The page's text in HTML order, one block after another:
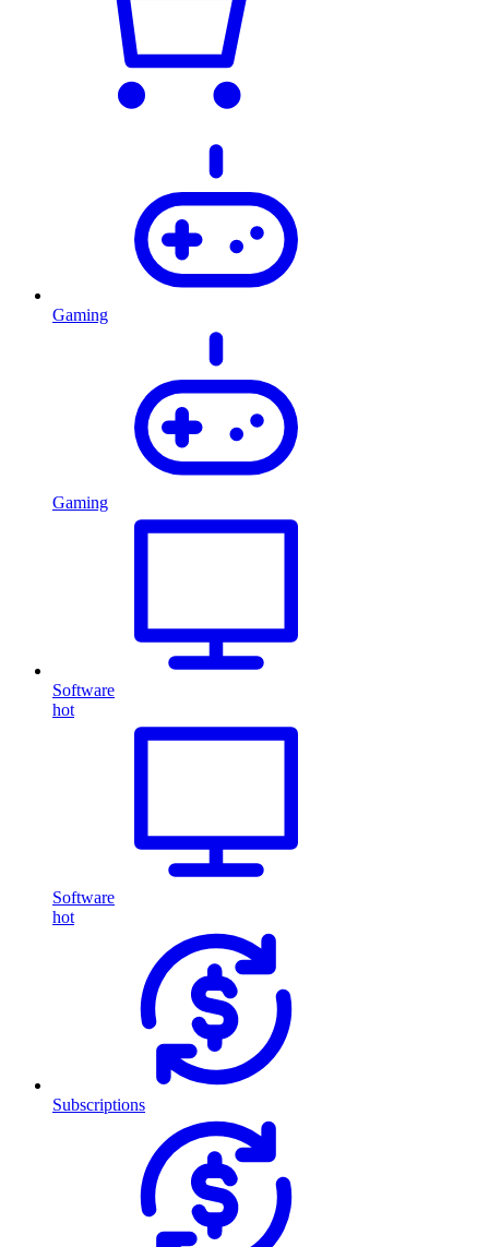
Gaming
Gaming
Software
hot
Software
hot
Subscriptions